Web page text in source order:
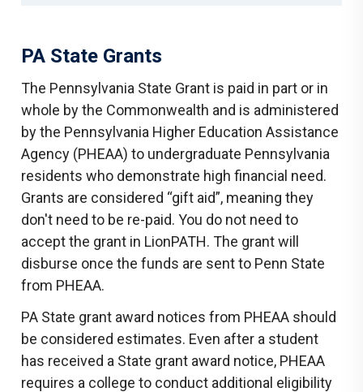
PA State Grants
The Pennsylvania State Grant is paid in part or in
whole by the Commonwealth and is administered
by the Pennsylvania Higher Education Assistance
Agency (PHEAA) to undergraduate Pennsylvania
residents who demonstrate high financial need.
Grants are considered “gift aid”, meaning they
don't need to be re-paid. You do not need to
accept the grant in LionPATH. The grant will
disburse once the funds are sent to Penn State
from PHEAA.
PA State grant award notices from PHEAA should
be considered estimates. Even after a student
has received a State grant award notice, PHEAA
requires a college to conduct additional eligibility